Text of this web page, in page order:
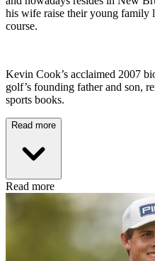
his wife raise their young family
course.
Kevin Cook’s acclaimed 2007
golf’s founding father and son,
sports books.
Read more
Read more